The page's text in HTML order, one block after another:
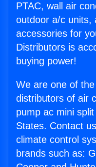
PTAC, wall air
outdoor a/c units,
accessories for
Distributors is
buying power!
We are one of
distributors of air
pump ac mini
States. Contact
climate control
brands such as: